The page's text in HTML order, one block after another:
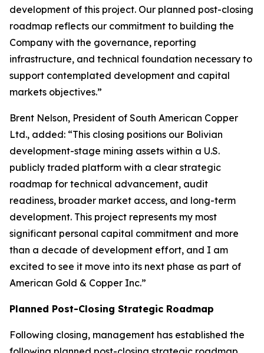
development of this project. Our planned post-closing
roadmap reflects our commitment to building the
Company with the governance, reporting
infrastructure, and technical foundation necessary to
support contemplated development and capital
markets objectives.”
Brent Nelson, President of South American Copper
Ltd., added: “This closing positions our Bolivian
development-stage mining assets within a U.S.
publicly traded platform with a clear strategic
roadmap for technical advancement, audit
readiness, broader market access, and long-term
development. This project represents my most
significant personal capital commitment and more
than a decade of development effort, and I am
excited to see it move into its next phase as part of
American Gold & Copper Inc.”
Planned Post-Closing Strategic Roadmap
Following closing, management has established the